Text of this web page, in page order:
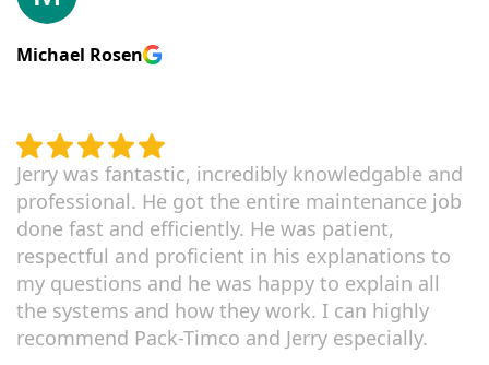
Michael Rosen
Jerry was fantastic, incredibly knowledgable and
professional. He got the entire maintenance job
done fast and efficiently. He was patient,
respectful and proficient in his explanations to
my questions and he was happy to explain all
the systems and how they work. I can highly
recommend Pack-Timco and Jerry especially.